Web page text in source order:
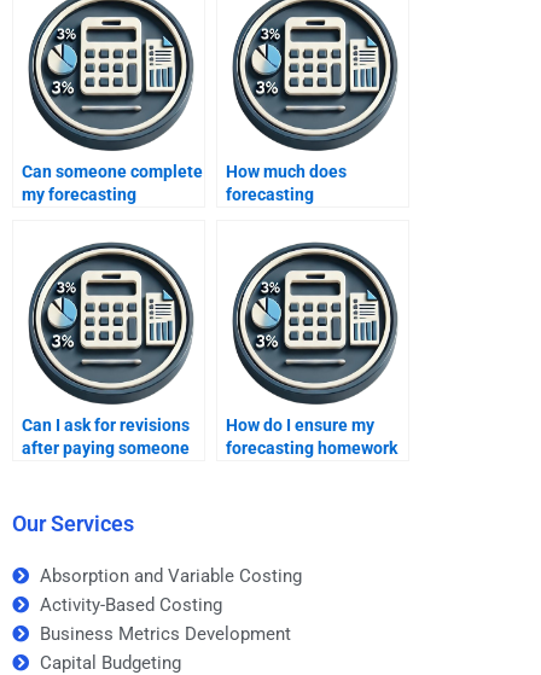
Can someone complete
my forecasting
How much does
forecasting
Can I ask for revisions
after paying someone
How do I ensure my
forecasting homework
Our Services
Absorption and Variable Costing
Activity-Based Costing
Business Metrics Development
Capital Budgeting